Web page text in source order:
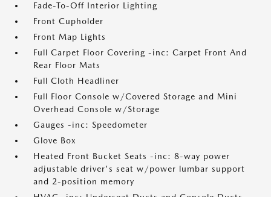
Fade-To-Off Interior Lighting
Front Cupholder
Front Map Lights
Full Carpet Floor Covering -inc: Carpet Front And
Rear Floor Mats
Full Cloth Headliner
Full Floor Console w/Covered Storage and Mini
Overhead Console w/Storage
Gauges -inc: Speedometer
Glove Box
Heated Front Bucket Seats -inc: 8-way power
adjustable driver's seat w/power lumbar support
and 2-position memory